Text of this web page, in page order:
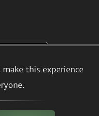
this experience